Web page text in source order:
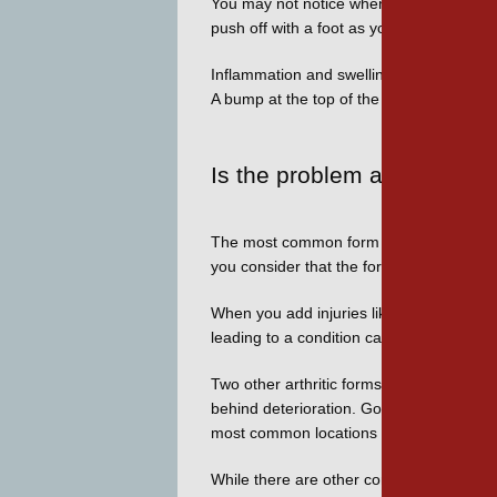
push off with a foot as you walk is the
Inflammation and swelling are
A bump at the top of the joint may form,
Is the problem arthritis?
The most common form of conditions
you consider that the force on the big
When you add injuries like stubbing
leading to a condition called turf toe
Two other arthritic forms can affect the
behind deterioration. Gout results
most common locations for a gout
While there are other contributors such